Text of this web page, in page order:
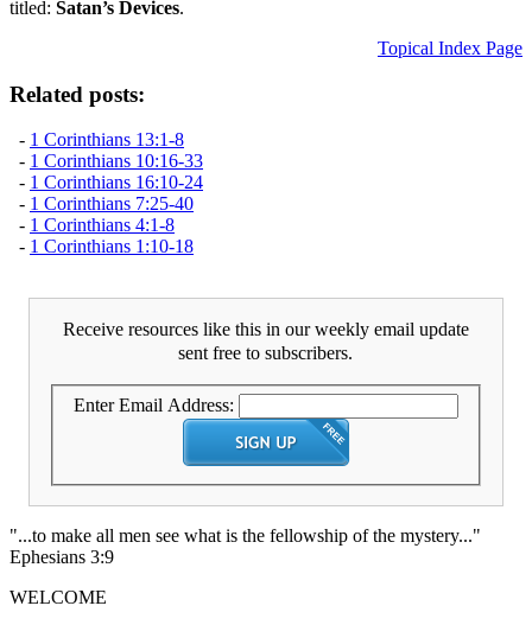
titled: Satan’s Devices.
Topical Index Page
Related posts:
- 1 Corinthians 13:1-8
- 1 Corinthians 10:16-33
- 1 Corinthians 16:10-24
- 1 Corinthians 7:25-40
- 1 Corinthians 4:1-8
- 1 Corinthians 1:10-18
Receive resources like this in our weekly email update
sent free to subscribers.
Enter Email Address:
"...to make all men see what is the fellowship of the mystery..."
Ephesians 3:9
WELCOME